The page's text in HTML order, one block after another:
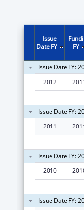
Issue
Date FY
FY
Issue Date FY:
2012
Issue Date FY:
2011
Issue Date FY:
2010
Issue Date FY: